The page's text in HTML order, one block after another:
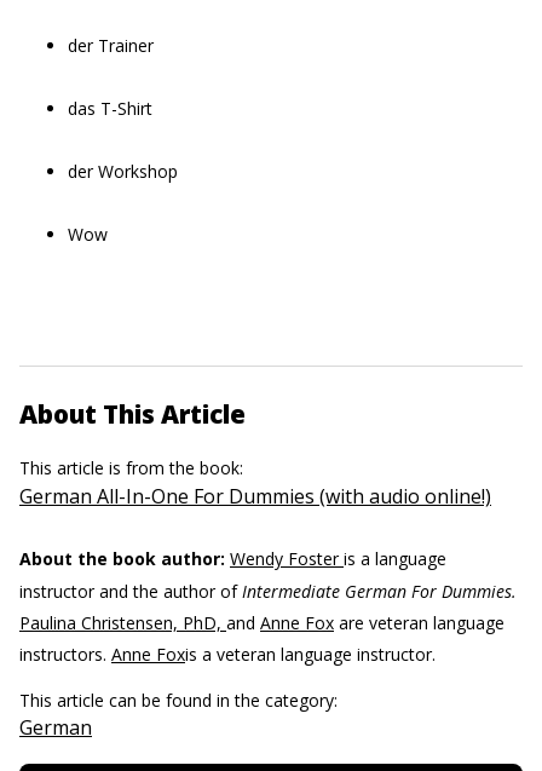
der Trainer
das T-Shirt
der Workshop
Wow
About This Article
This article is from the book:
German All-In-One For Dummies (with audio online!)
About the book author: Wendy Fosteris a language
instructor and the author ofIntermediate German For Dummies.
Paulina Christensen, PhD, and Anne Fox are veteran language
instructors. Anne Foxis a veteran language instructor.
This article can be found in the category:
German